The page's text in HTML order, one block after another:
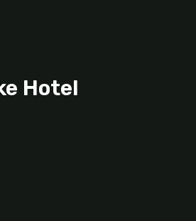
Hotel